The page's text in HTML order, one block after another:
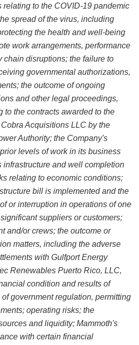
to the COVID-19 pandemic
spread of the virus, including
the health and well-being
work arrangements, performance
chain disruptions; the failure to
governmental authorizations,
the outcome of ongoing
and other legal proceedings,
to the contracts awarded to the
Acquisitions LLC by the
Authority; the Company's
levels of work in its business
infrastructure and well completion
relating to economic conditions;
bill is implemented and the
or interruption in operations of one
suppliers or customers;
and/or crews; the outcome or
matters, including the adverse
with Gulfport Energy
Renewables Puerto Rico, LLC,
condition and results of
government regulation, permitting
operating risks; the
and liquidity; Mammoth's
with certain financial